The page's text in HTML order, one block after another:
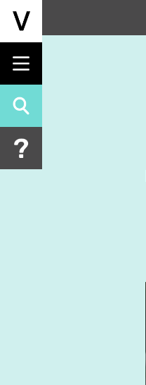
Skip
content